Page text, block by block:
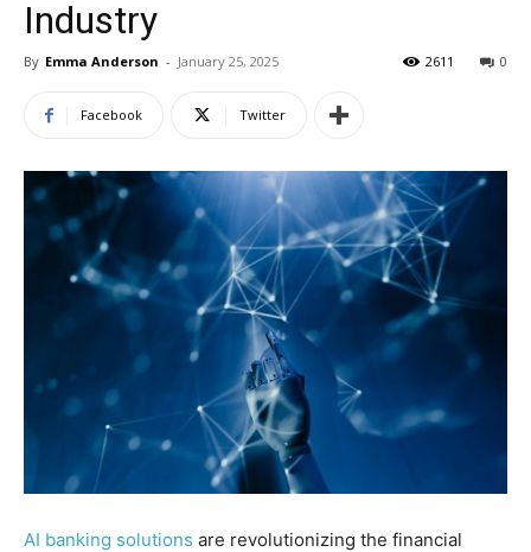
Industry
By Emma Anderson - January 25, 2025 0
2611
Facebook Twitter
AI banking solutions are revolutionizing the financial